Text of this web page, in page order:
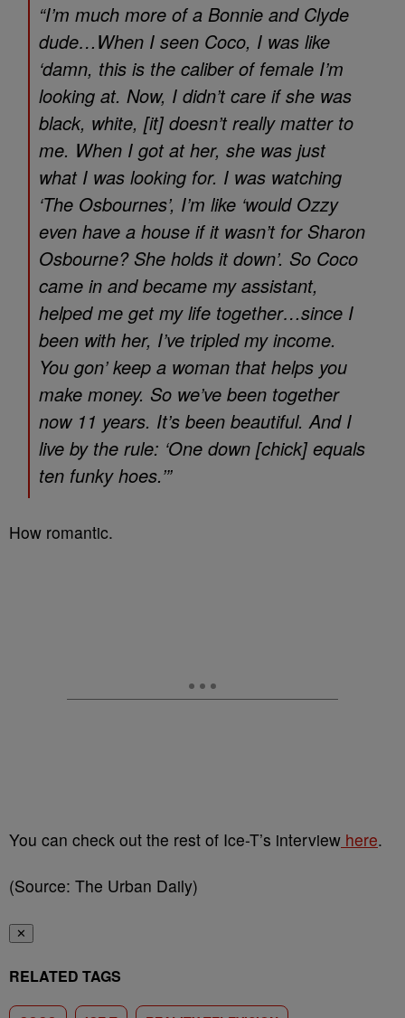
“I’m much more of a Bonnie and Clyde
dude…When I seen Coco, I was like
‘damn, this is the caliber of female I’m
looking at. Now, I didn’t care if she was
black, white, [it] doesn’t really matter to
me. When I got at her, she was just
what I was looking for. I was watching
‘The Osbournes’, I’m like ‘would Ozzy
even have a house if it wasn’t for Sharon
Osbourne? She holds it down’. So Coco
came in and became my assistant,
helped me get my life together…since I
been with her, I’ve tripled my income.
You gon’ keep a woman that helps you
make money. So we’ve been together
now 11 years. It’s been beautiful. And I
live by the rule: ‘One down [chick] equals
ten funky hoes.’”
How romantic.
You can check out the rest of Ice-T’s interview here.
(Source: The Urban Daily)
✕
RELATED TAGS